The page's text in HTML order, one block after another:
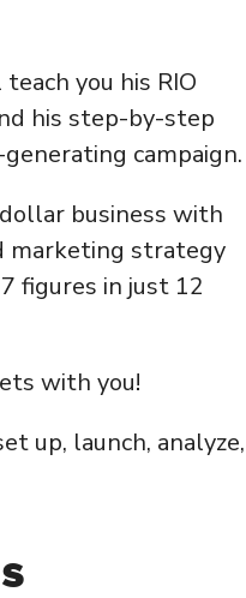
you his RIO
his step-by-step
campaign.
business with
marketing strategy
figures in just 12
with you!
up, launch, analyze,